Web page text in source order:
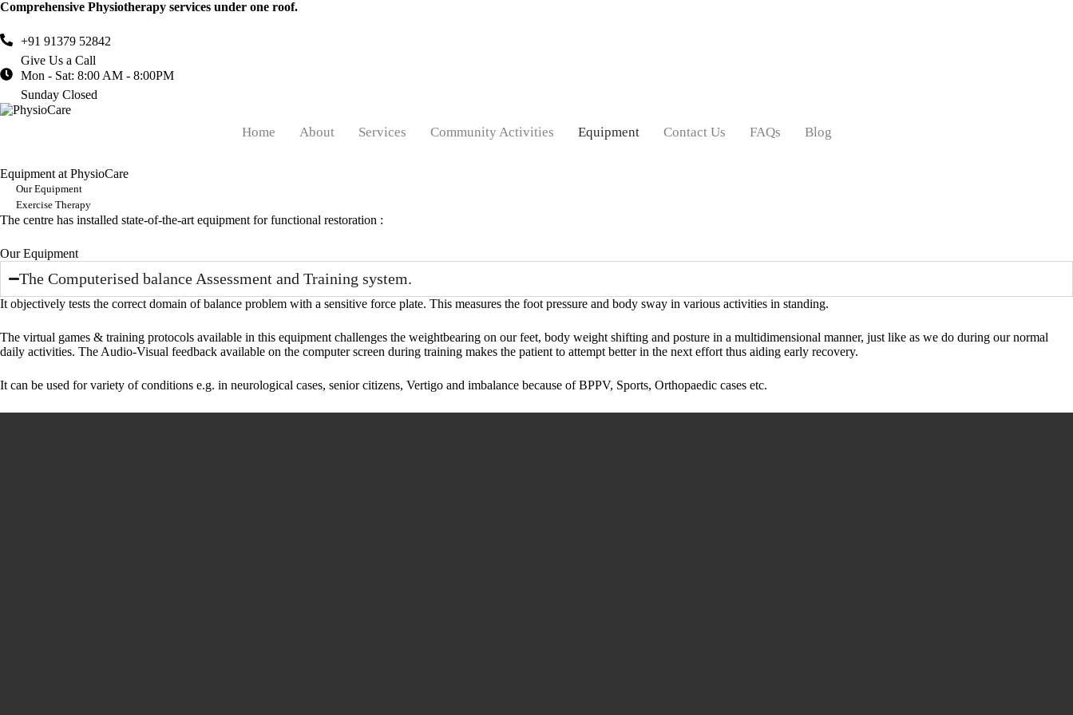
Comprehensive Physiotherapy services under one roof.
+91 91379 52842
Give Us a Call
Mon - Sat: 8:00 AM - 8:00PM
Sunday Closed
Home About Services Community Activities Equipment Contact Us FAQs Blog
Equipment at PhysioCare
Our Equipment
Exercise Therapy
The centre has installed state-of-the-art equipment for functional restoration :
Our Equipment
The Computerised balance Assessment and Training system.
It objectively tests the correct domain of balance problem with a sensitive force plate. This measures the foot pressure and body sway in various activities in standing.
The virtual games & training protocols available in this equipment challenges the weightbearing on our feet, body weight shifting and posture in a multidimensional manner, just like as we do during our normal
daily activities. The Audio-Visual feedback available on the computer screen during training makes the patient to attempt better in the next effort thus aiding early recovery.
It can be used for variety of conditions e.g. in neurological cases, senior citizens, Vertigo and imbalance because of BPPV, Sports, Orthopaedic cases etc.